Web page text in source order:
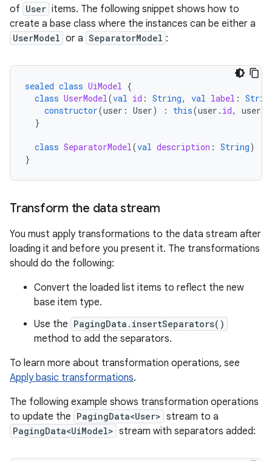
of User items. The following snippet shows how to
create a base class where the instances can be either a
UserModel or a SeparatorModel :
sealed class UiModel {
class UserModel(val id : String, val label :
constructor(user : User) : this(user . id, user
}
class SeparatorModel(val description : String)
}
Transform the data stream
You must apply transformations to the data stream after
loading it and before you present it. The transformations
should do the following:
Convert the loaded list items to reflect the new
base item type.
Use the PagingData.insertSeparators()
method to add the separators.
To learn more about transformation operations, see
Apply basic transformations.
The following example shows transformation operations
to update the PagingData<User> stream to a
PagingData<UiModel> stream with separators added: